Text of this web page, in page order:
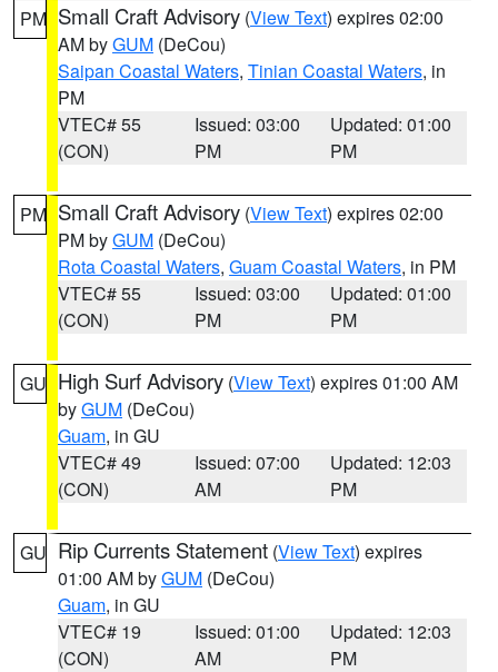
PM Small Craft Advisory (View Text) expires 02:00
AM byGUM (DeCou)
Saipan Coastal Waters, Tinian Coastal Waters, in
PM
VTEC# 55
(CON)
Issued: 03:00
PM
Updated: 01:00
PM
PM Small Craft Advisory (View Text) expires 02:00
PM byGUM (DeCou)
Rota Coastal Waters, Guam Coastal Waters, in PM
VTEC# 55
(CON)
Issued: 03:00
PM
Updated: 01:00
PM
GU High Surf Advisory (View Text) expires 01:00 AM
byGUM (DeCou)
Guam, in GU
VTEC# 49
(CON)
Issued: 07:00
AM
Updated: 12:03
PM
GU Rip Currents Statement (View Text) expires
01:00 AM byGUM (DeCou)
Guam, in GU
VTEC# 19
(CON)
Issued: 01:00
AM
Updated: 12:03
PM